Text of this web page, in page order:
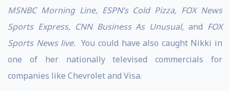
MSNBC Morning Line, ESPN’s Cold Pizza, FOX News
Sports Express, CNN Business As Unusual,and FOX
Sports News live. You could have also caught Nikki in
one of her nationally televised commercials for
companies like Chevrolet and Visa.